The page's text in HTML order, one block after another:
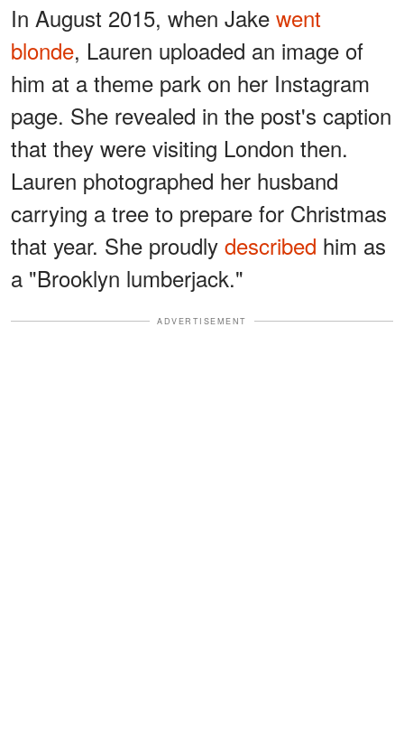
In August 2015, when Jake went
blonde, Lauren uploaded an image of
him at a theme park on her Instagram
page. She revealed in the post's caption
that they were visiting London then.
Lauren photographed her husband
carrying a tree to prepare for Christmas
that year. She proudly described him as
a "Brooklyn lumberjack."
ADVERTISEMENT